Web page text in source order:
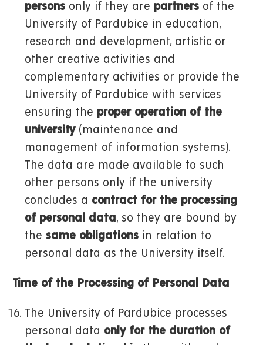
persons only if they are partners of the
University of Pardubice in education,
research and development, artistic or
other creative activities and
complementary activities or provide the
University of Pardubice with services
ensuring the proper operation of the
university (maintenance and
management of information systems).
The data are made available to such
other persons only if the university
concludes a contract for the processing
of personal data, so they are bound by
the same obligations in relation to
personal data as the University itself.
Time of the Processing of Personal Data
The University of Pardubice processes
personal data only for the duration of